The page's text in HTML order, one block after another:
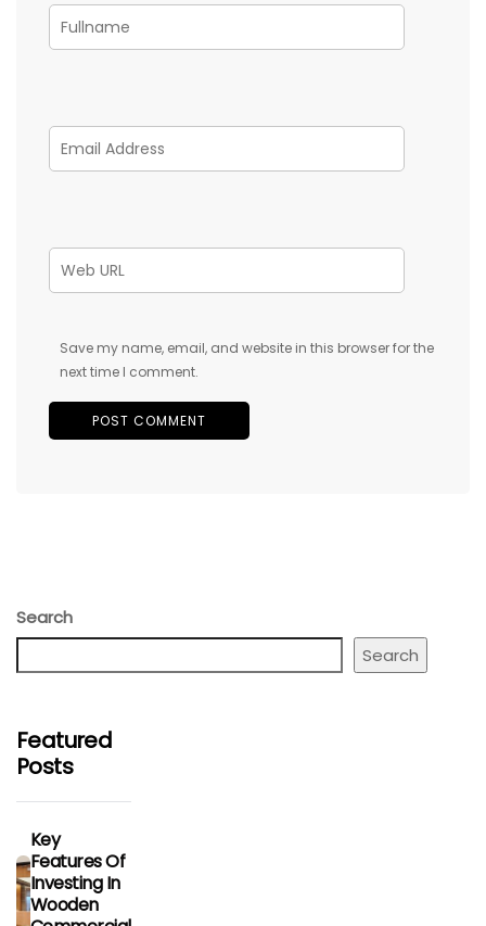
Save my name, email, and website in this browser for the
next time I comment.
Search
Search
Featured
Posts
Key
Features Of
Investing In
Wooden